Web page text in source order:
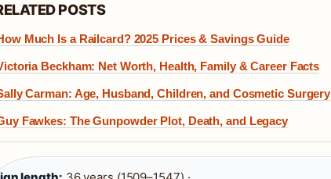
POSTS
Much Is a Railcard? 2025 Prices & Savings Guide
Beckham: Net Worth, Health, Family & Career Facts
Carman: Age, Husband, Children, and Cosmetic Surgery
Fawkes: The Gunpowder Plot, Death, and Legacy